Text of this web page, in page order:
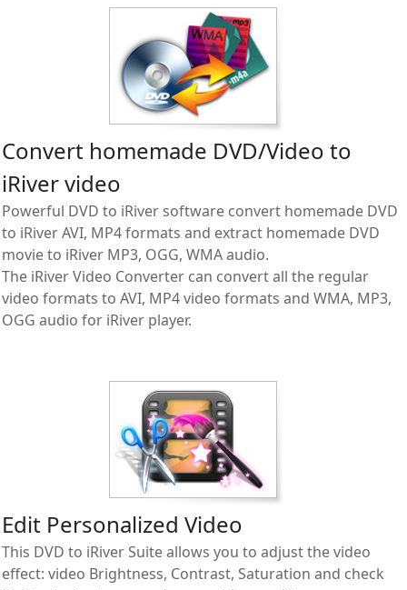
Convert homemade DVD/Video to
iRiver video
Powerful DVD to iRiver software convert homemade DVD
to iRiver AVI, MP4 formats and extract homemade DVD
movie to iRiver MP3, OGG, WMA audio.
The iRiver Video Converter can convert all the regular
video formats to AVI, MP4 video formats and WMA, MP3,
OGG audio for iRiver player.
Edit Personalized Video
This DVD to iRiver Suite allows you to adjust the video
effect: video Brightness, Contrast, Saturation and check